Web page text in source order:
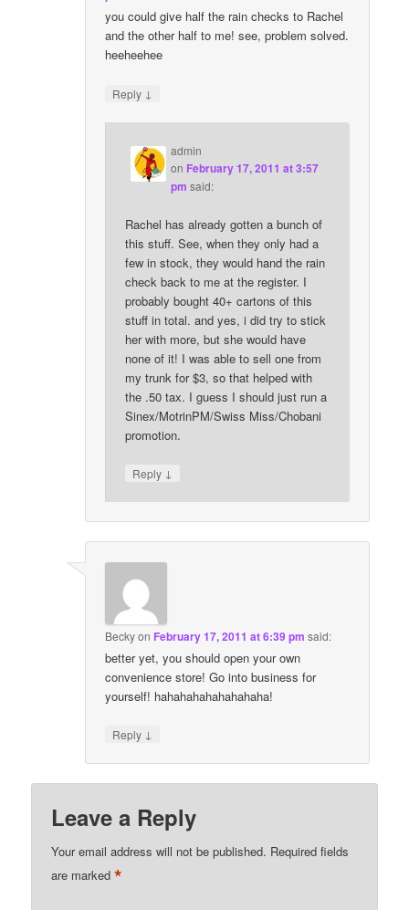
you could give half the rain checks to Rachel
and the other half to me! see, problem solved.
heeheehee
Reply ↓
admin
on February 17, 2011 at 3:57
pm said:
Rachel has already gotten a bunch of
this stuff. See, when they only had a
few in stock, they would hand the rain
check back to me at the register. I
probably bought 40+ cartons of this
stuff in total. and yes, i did try to stick
her with more, but she would have
none of it! I was able to sell one from
my trunk for $3, so that helped with
the .50 tax. I guess I should just run a
Sinex/MotrinPM/Swiss Miss/Chobani
promotion.
Reply ↓
Beckyon February 17, 2011 at 6:39 pm said:
better yet, you should open your own
convenience store! Go into business for
yourself! hahahahahahahahaha!
Reply ↓
Leave a Reply
Your email address will not be published. Required fields
are marked*